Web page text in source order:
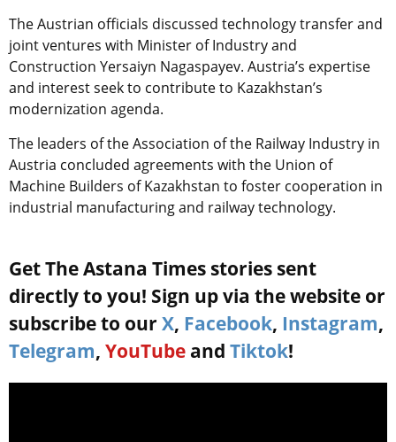
The Austrian officials discussed technology transfer and
joint ventures with Minister of Industry and
Construction Yersaiyn Nagaspayev. Austria’s expertise
and interest seek to contribute to Kazakhstan’s
modernization agenda.
The leaders of the Association of the Railway Industry in
Austria concluded agreements with the Union of
Machine Builders of Kazakhstan to foster cooperation in
industrial manufacturing and railway technology.
Get The Astana Times stories sent
directly to you! Sign up via the website or
subscribe to our X, Facebook, Instagram,
Telegram, YouTube and Tiktok!